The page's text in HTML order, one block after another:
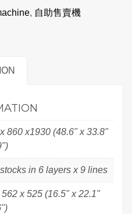
, 自助售賣機
860 x1930 (48.6" x 33.8"
in 6 layers x 9 lines
x 525 (16.5" x 22.1"